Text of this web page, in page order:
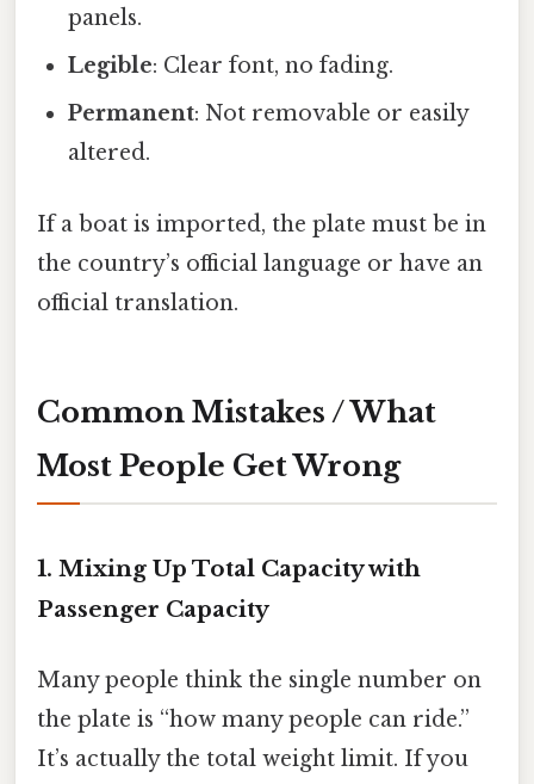
panels.
Legible: Clear font, no fading.
Permanent: Not removable or easily
altered.
If a boat is imported, the plate must be in
the country’s official language or have an
official translation.
Common Mistakes / What
Most People Get Wrong
1. Mixing Up Total Capacity with
Passenger Capacity
Many people think the single number on
the plate is “how many people can ride.”
It’s actually the total weight limit. If you